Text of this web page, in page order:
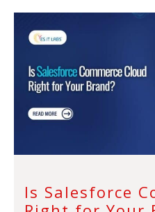
Is Salesforce